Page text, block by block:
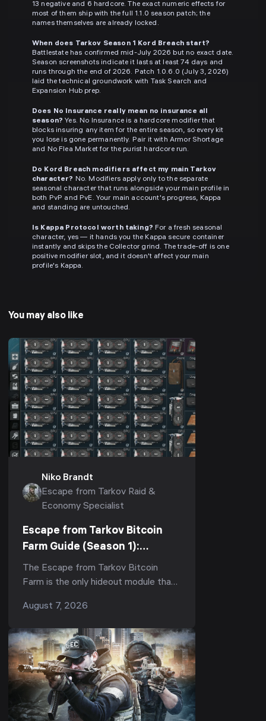
13 negative and 6 hardcore. The exact numeric effects for
most of them ship with the full 1.1.0 season patch; the
names themselves are already locked.
When does Tarkov Season 1 Kord Breach start?
Battlestate has confirmed mid-July 2026 but no exact date.
Season screenshots indicate it lasts at least 74 days and
runs through the end of 2026. Patch 1.0.6.0 (July 3, 2026)
laid the technical groundwork with Task Search and
Expansion Hub prep.
Does No Insurance really mean no insurance all
season? Yes. No Insurance is a hardcore modifier that
blocks insuring any item for the entire season, so every kit
you lose is gone permanently. Pair it with Armor Shortage
and No Flea Market for the purist hardcore run.
Do Kord Breach modifiers affect my main Tarkov
character? No. Modifiers apply only to the separate
seasonal character that runs alongside your main profile in
both PvP and PvE. Your main account's progress, Kappa
and standing are untouched.
Is Kappa Protocol worth taking? For a fresh seasonal
character, yes — it hands you the Kappa secure container
instantly and skips the Collector grind. The trade-off is one
positive modifier slot, and it doesn't affect your main
profile's Kappa.
You may also like
Niko Brandt
Escape from Tarkov Raid &
Economy Specialist
Escape from Tarkov Bitcoin
Farm Guide (Season 1):
Fastest ROI, How Many GPUs
Are Worth It & Upgrade Order
The Escape from Tarkov Bitcoin
Farm is the only hideout module that
but in Season 1 (Kord Breach, patch
August 7, 2026